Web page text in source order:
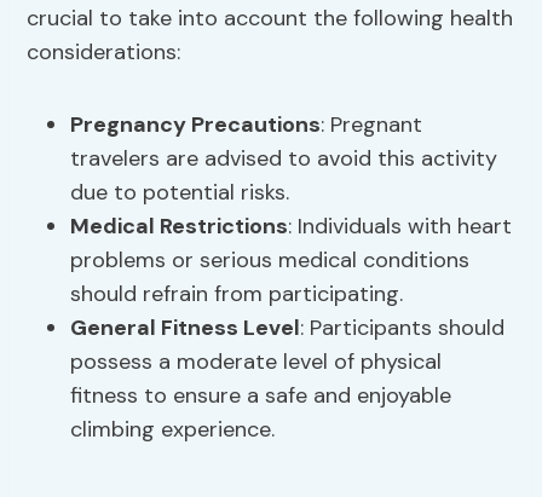
crucial to take into account the following health
considerations:
Pregnancy Precautions: Pregnant
travelers are advised to avoid this activity
due to potential risks.
Medical Restrictions: Individuals with heart
problems or serious medical conditions
should refrain from participating.
General Fitness Level: Participants should
possess a moderate level of physical
fitness to ensure a safe and enjoyable
climbing experience.